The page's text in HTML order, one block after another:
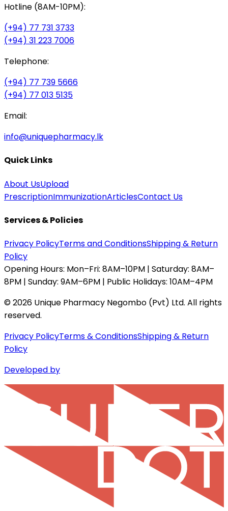
Hotline (8AM-10PM):
(+94) 77 731 3733
(+94) 31 223 7006
Telephone:
(+94) 77 739 5666
(+94) 77 013 5135
Email:
info@uniquepharmacy.lk
Quick Links
About UsUpload
PrescriptionImmunizationArticlesContact Us
Services & Policies
Privacy PolicyTerms and ConditionsShipping & Return
Policy
Opening Hours: Mon–Fri: 8AM–10PM | Saturday: 8AM–
8PM | Sunday: 9AM–6PM | Public Holidays: 10AM–4PM
©2026 Unique Pharmacy Negombo (Pvt) Ltd. All rights
reserved.
Privacy PolicyTerms & ConditionsShipping & Return
Policy
Developed by